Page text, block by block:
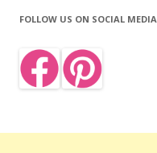
FOLLOW US ON SOCIAL MEDIA